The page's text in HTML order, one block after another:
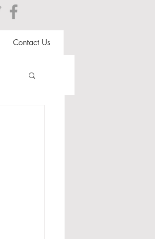
Contact Us